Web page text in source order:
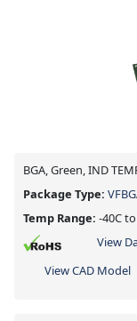
BGA, Green, IND
Package Type:
Temp Range: -40C
View
View CAD Model